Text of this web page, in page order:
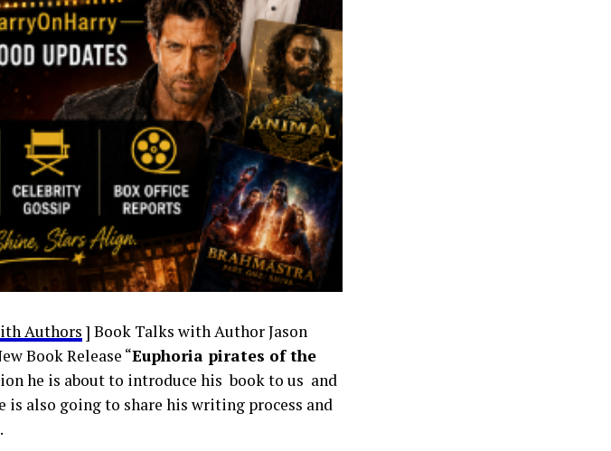
Authors ] Book Talks with Author Jason
Book Release “Euphoria pirates of the
he is about to introduce his book to us and
is also going to share his writing process and